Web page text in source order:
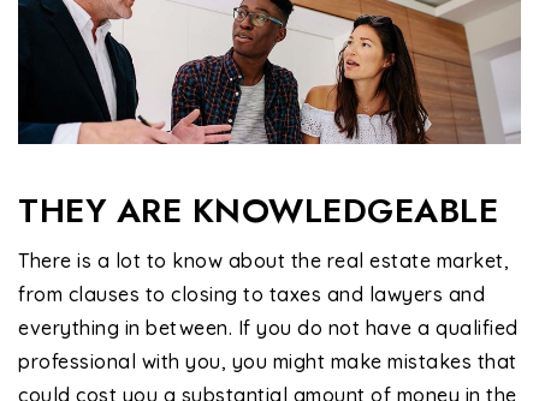
THEY ARE KNOWLEDGEABLE
There is a lot to know about the real estate market,
from clauses to closing to taxes and lawyers and
everything in between. If you do not have a qualified
professional with you, you might make mistakes that
could cost you a substantial amount of money in the